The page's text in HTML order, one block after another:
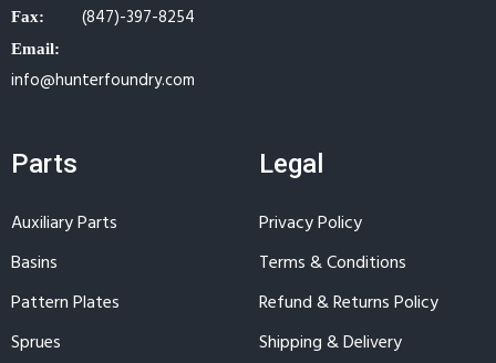
Fax: (847)-397-8254
Email:
info@hunterfoundry.com
Parts
Auxiliary Parts
Basins
Pattern Plates
Sprues
Legal
Privacy Policy
Terms & Conditions
Refund & Returns Policy
Shipping & Delivery